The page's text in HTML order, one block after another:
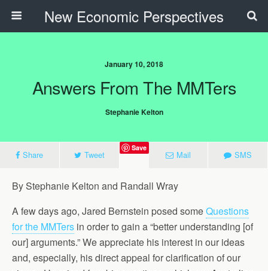
New Economic Perspectives
January 10, 2018
Answers From The MMTers
Stephanie Kelton
Share Tweet
Save
Mail SMS
By Stephanie Kelton and Randall Wray
A few days ago, Jared Bernstein posed someQuestions
for the MMTers in order to gain a “better understanding [of
our] arguments.” We appreciate his interest in our ideas
and, especially, his direct appeal for clarification of our